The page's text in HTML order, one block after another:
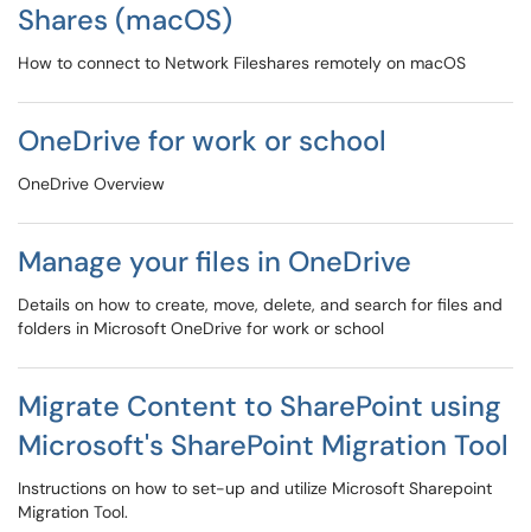
Shares (macOS)
How to connect to Network Fileshares remotely on macOS
OneDrive for work or school
OneDrive Overview
Manage your files in OneDrive
Details on how to create, move, delete, and search for files and
folders in Microsoft OneDrive for work or school
Migrate Content to SharePoint using
Microsoft's SharePoint Migration Tool
Instructions on how to set-up and utilize Microsoft Sharepoint
Migration Tool.